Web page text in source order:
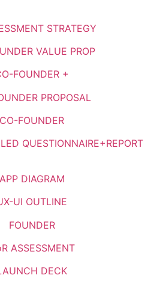
STRATEGY
VALUE PROP
FOUNDER +
PROPOSAL
CO-FOUNDER
QUESTIONNAIRE+REPORT
APP DIAGRAM
UI OUTLINE
FOUNDER
ASSESSMENT
DECK